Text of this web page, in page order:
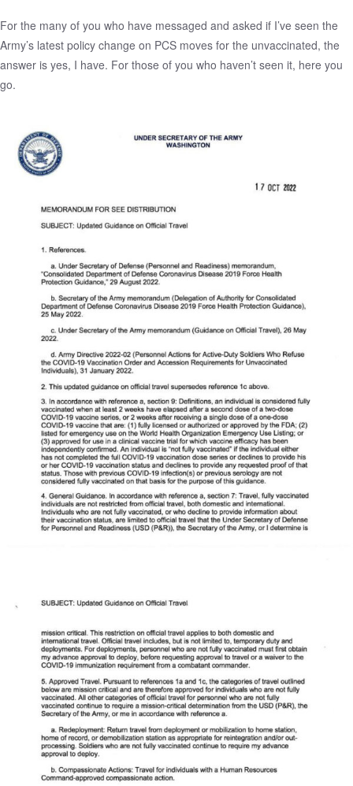
For the many of you who have messaged and asked if I’ve seen the
Army’s latest policy change on PCS moves for the unvaccinated, the
answer is yes, I have. For those of you who haven’t seen it, here you
go.